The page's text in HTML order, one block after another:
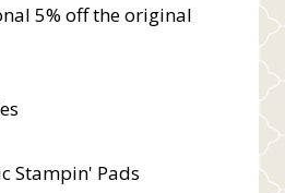
5% off the original
Stampin' Pads